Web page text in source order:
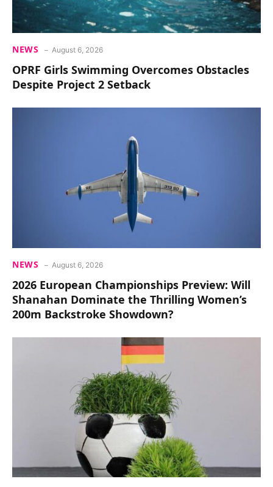
NEWS August 6, 2026
OPRF Girls Swimming Overcomes Obstacles
Despite Project 2 Setback
NEWS August 6, 2026
2026 European Championships Preview: Will
Shanahan Dominate the Thrilling Women’s
200m Backstroke Showdown?